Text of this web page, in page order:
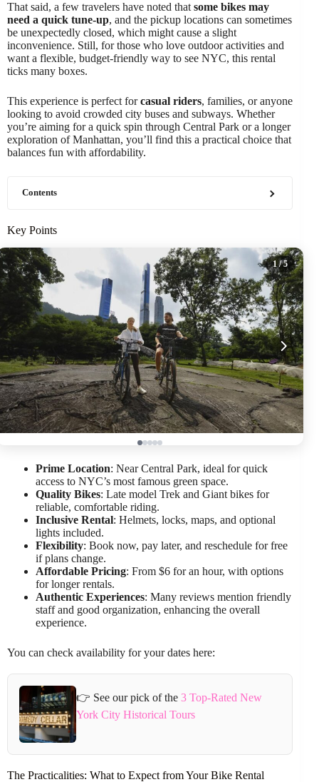
That said, a few travelers have noted that some bikes may
need a quick tune-up, and the pickup locations can sometimes
be unexpectedly closed, which might cause a slight
inconvenience. Still, for those who love outdoor activities and
want a flexible, budget-friendly way to see NYC, this rental
ticks many boxes.
This experience is perfect forcasual riders, families, or anyone
looking to avoid crowded city buses and subways. Whether
you’re aiming for a quick spin through Central Park or a longer
exploration of Manhattan, you’ll find this a practical choice that
balances fun with affordability.
Contents
Key Points
1 / 5
Prime Location: Near Central Park, ideal for quick
access to NYC’s most famous green space.
Quality Bikes: Late model Trek and Giant bikes for
reliable, comfortable riding.
Inclusive Rental: Helmets, locks, maps, and optional
lights included.
Flexibility: Book now, pay later, and reschedule for free
if plans change.
Affordable Pricing: From $6 for an hour, with options
for longer rentals.
Authentic Experiences: Many reviews mention friendly
staff and good organization, enhancing the overall
experience.
You can check availability for your dates here:
👉 See our pick of the 3 Top-Rated New
York City Historical Tours
The Practicalities: What to Expect from Your Bike Rental